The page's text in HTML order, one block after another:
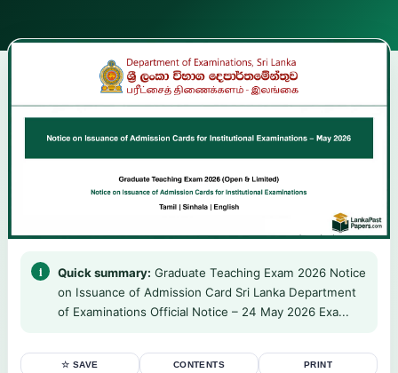
Quick summary: Graduate Teaching Exam 2026 Notice
on Issuance of Admission Card Sri Lanka Department
of Examinations Official Notice – 24 May 2026 Exa...
☆ SAVE CONTENTS PRINT